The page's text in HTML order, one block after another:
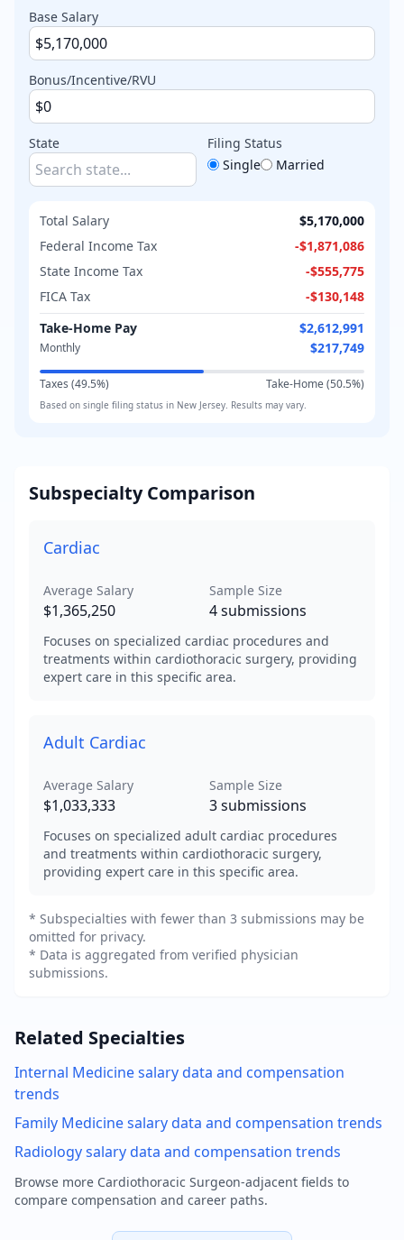
Base Salary
Bonus/Incentive/RVU
State
Filing Status
Single
Married
Total Salary
$5,170,000
Federal Income Tax
-$1,871,086
State Income Tax
-$555,775
FICA Tax
-$130,148
Take-Home Pay
$2,612,991
Monthly $217,749
Taxes (49.5%) Take-Home (50.5%)
Based on single filing status in New Jersey . Results may vary.
Subspecialty Comparison
Cardiac
Average Salary
$1,365,250
Sample Size
4submissions
Focuses on specialized cardiac procedures and
treatments within cardiothoracic surgery, providing
expert care in this specific area.
Adult Cardiac
Average Salary
$1,033,333
Sample Size
3submissions
Focuses on specialized adult cardiac procedures
and treatments within cardiothoracic surgery,
providing expert care in this specific area.
* Subspecialties with fewer than 3 submissions may be
omitted for privacy.
* Data is aggregated from verified physician
submissions.
Related Specialties
Internal Medicinesalary data and compensation
trends
Family Medicinesalary data and compensation trends
Radiologysalary data and compensation trends
Browse more Cardiothoracic Surgeon-adjacent fields to
compare compensation and career paths.